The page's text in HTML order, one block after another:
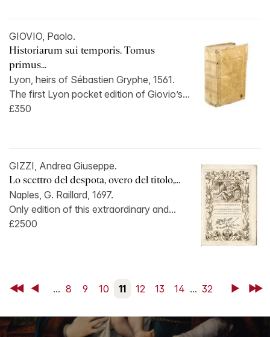
GIOVIO, Paolo.
Historiarum sui temporis. Tomus
primus...
Lyon, heirs of Sébastien Gryphe, 1561.
The first Lyon pocket edition of Giovio’s...
£350
GIZZI, Andrea Giuseppe.
Lo scettro del despota, overo del titolo,...
Naples, G. Raillard, 1697.
Only edition of this extraordinary and...
£2500
First Back ... 8 9 10 11 12 13 14 ... 32 NextLast